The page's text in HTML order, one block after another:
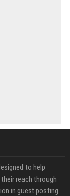
to help
reach through
in guest posting